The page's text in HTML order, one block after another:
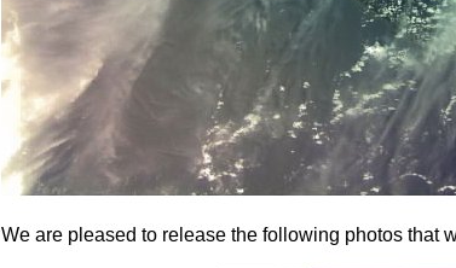
We are pleased to release the following photos that